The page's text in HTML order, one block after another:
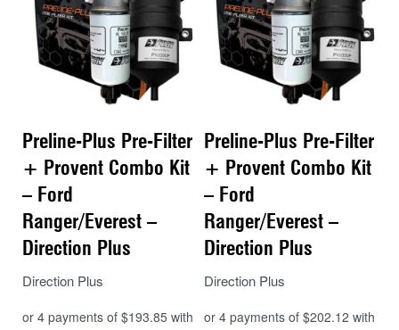
Preline-Plus Pre-Filter
+ Provent Combo Kit
– Ford
Ranger/Everest –
Direction Plus
Direction Plus
Preline-Plus Pre-Filter
+ Provent Combo Kit
– Ford
Ranger/Everest –
Direction Plus
Direction Plus